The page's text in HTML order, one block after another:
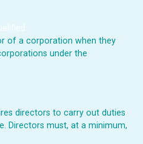
of a corporation when they
under the
directors to carry out duties
Directors must, at a minimum,